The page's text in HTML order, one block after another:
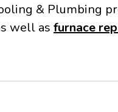
& Plumbing
well as furnace